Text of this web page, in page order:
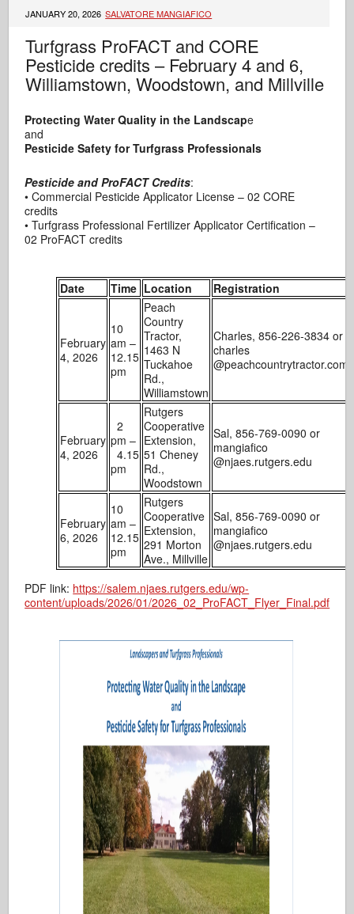
JANUARY 20, 2026 SALVATORE MANGIAFICO
Turfgrass ProFACT and CORE
Pesticide credits – February 4 and 6,
Williamstown, Woodstown, and Millville
Protecting Water Quality in the Landscape
and
Pesticide Safety for Turfgrass Professionals
Pesticide and ProFACT Credits:
• Commercial Pesticide Applicator License – 02 CORE
credits
• Turfgrass Professional Fertilizer Applicator Certification –
02 ProFACT credits
Date Time Location Registration
February
4, 2026
10
am –
12.15
pm
Peach
Country
Tractor,
1463 N
Tuckahoe
Rd.,
Williamstown
Charles, 856-226-3834 or
charles
@peachcountrytractor.com
February
4, 2026
2
pm –
4.15
pm
Rutgers
Cooperative
Extension,
51 Cheney
Rd.,
Woodstown
Sal, 856-769-0090 or
mangiafico
@njaes.rutgers.edu
February
6, 2026
10
am –
12.15
pm
Rutgers
Cooperative
Extension,
291 Morton
Ave., Millville
Sal, 856-769-0090 or
mangiafico
@njaes.rutgers.edu
PDF link: https://salem.njaes.rutgers.edu/wp-
content/uploads/2026/01/2026_02_ProFACT_Flyer_Final.pdf